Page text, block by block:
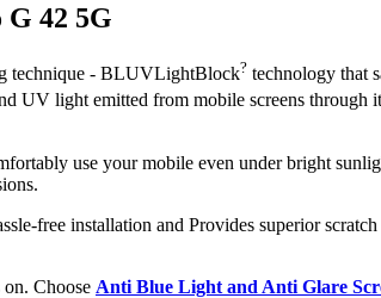
42 5G
technique - BLUVLightBlock? technology that
UV light emitted from mobile screens through
use your mobile even under bright
free installation and Provides superior
Choose Anti Blue Light and Anti Glare